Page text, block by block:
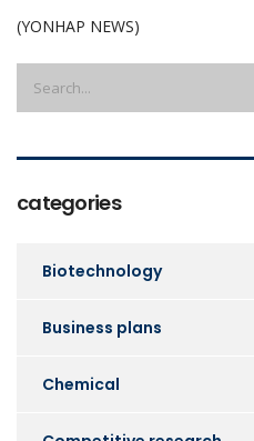
(YONHAP NEWS)
categories
Biotechnology
Business plans
Chemical